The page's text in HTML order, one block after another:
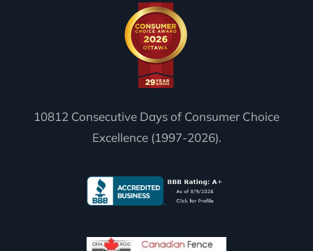
10812 Consecutive Days of Consumer Choice
Excellence (1997-2026).